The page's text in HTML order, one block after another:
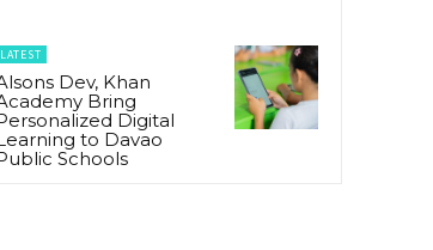
LATEST
Dev, Khan
Bring
Digital
to Davao
Schools